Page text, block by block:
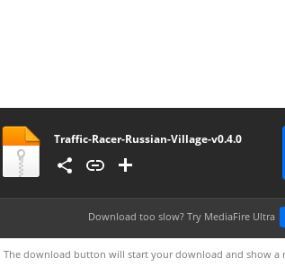
Traffic-Racer-Russian-Village-v0.4.0
Download too slow? Try MediaFire Ultra
The download button will start your download and show a